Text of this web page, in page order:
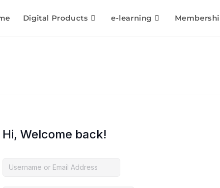
Digital Products e-learning
Hi, Welcome back!